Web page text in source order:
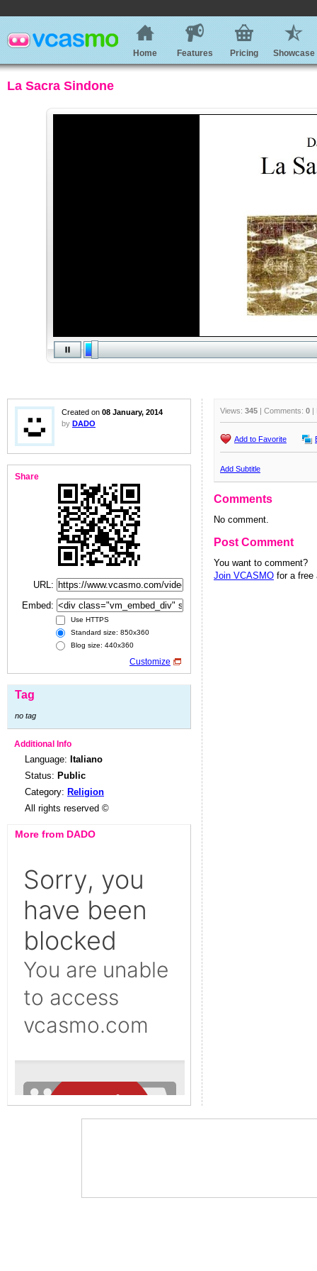
Home Features Pricing Showcase
La Sacra Sindone
Created on 08 January, 2014
by DADO
Share
URL:
Embed:
Use HTTPS
Standard size: 850x360
Blog size: 440x360
Customize
Tag
no tag
Additional Info
Language: Italiano
Status: Public
Category: Religion
All rights reserved ©
More from DADO
Views: 345 | Comments: 0 |
Add to Favorite
Add Subtitle
Comments
No comment.
Post Comment
You want to comment?
Join VCASMO for a